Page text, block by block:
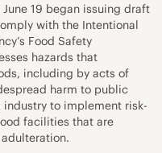
19 began issuing draft
with the Intentional
Food Safety
hazards that
including by acts of
harm to public
industry to implement risk-
facilities that are